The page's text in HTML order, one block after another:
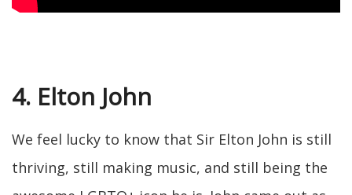
4. Elton John
We feel lucky to know that Sir Elton John is still
thriving, still making music, and still being the